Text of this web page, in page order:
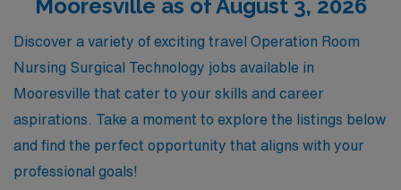
expertise and aspirations. Join AMN Healthcare, where
your journey as an Operating Room Nursing Surgical
Technologist will be met with unwavering commitment
to your success and well-being.
Mooresville as of August 3, 2026
Discover a variety of exciting travel Operation Room
Nursing Surgical Technology jobs available in
Mooresville that cater to your skills and career
aspirations. Take a moment to explore the listings below
and find the perfect opportunity that aligns with your
professional goals!